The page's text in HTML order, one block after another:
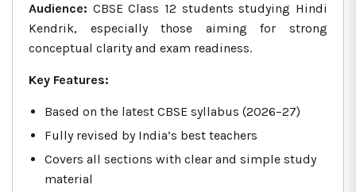
Audience: CBSE Class 12 students studying Hindi
Kendrik, especially those aiming for strong
conceptual clarity and exam readiness.
Key Features:
Based on the latest CBSE syllabus (2026–27)
Fully revised by India’s best teachers
Covers all sections with clear and simple study
material